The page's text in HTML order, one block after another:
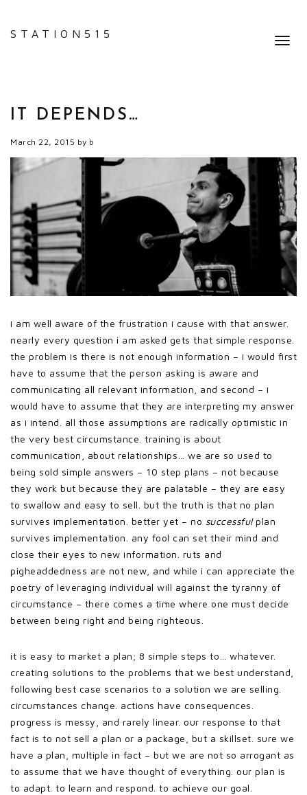
STATION515
IT DEPENDS…
March 22, 2015 by b
i am well aware of the frustration i cause with that answer.
nearly every question i am asked gets that simple response.
the problem is there is not enough information – i would first
have to assume that the person asking is aware and
communicating all relevant information, and second – i
would have to assume that they are interpreting my answer
as i intend. all those assumptions are radically optimistic in
the very best circumstance. training is about
communication, about relationships… we are so used to
being sold simple answers – 10 step plans – not because
they work but because they are palatable – they are easy
to swallow and easy to sell. but the truth is that no plan
survives implementation. better yet – no successfulplan
survives implementation. any fool can set their mind and
close their eyes to new information. ruts and
pigheaddedness are not new, and while i can appreciate the
poetry of leveraging individual will against the tyranny of
circumstance – there comes a time where one must decide
between being right and being righteous.
it is easy to market a plan; 8 simple steps to… whatever.
creating solutions to the problems that we best understand,
following best case scenarios to a solution we are selling.
circumstances change. actions have consequences.
progress is messy, and rarely linear. our response to that
fact is to not sell a plan or a package, but a skillset. sure we
have a plan, multiple in fact – but we are not so arrogant as
to assume that we have thought of everything. our plan is
to adapt. to learn and respond. to achieve our goal.